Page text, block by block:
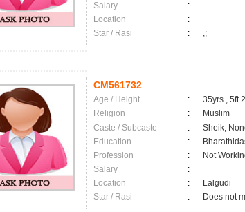
Salary
:
Location
:
Star / Rasi
: ,;
CM561732
Age / Height :
35yrs , 5ft
Religion
:
Muslim
Caste / Subcaste
:
Sheik,
Education
:
Profession
:
Not
Salary
:
Location
:
Lalgudi
Star / Rasi
: Does not